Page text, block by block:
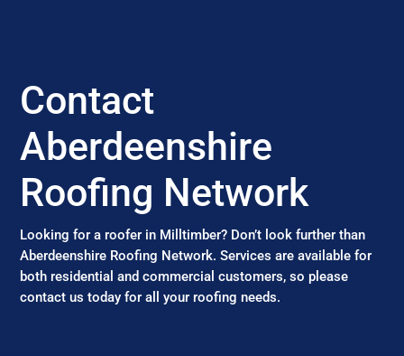
Contact
Aberdeenshire
Roofing Network
Looking for a roofer in Milltimber? Don’t look further than
Aberdeenshire Roofing Network. Services are available for
both residential and commercial customers, so please
contact us today for all your roofing needs.